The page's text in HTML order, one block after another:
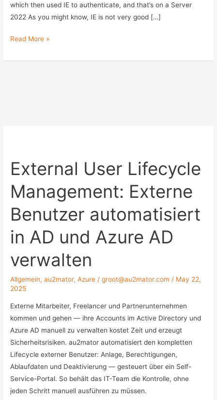
which then used IE to authenticate, and that’s on a Server
2022 As you might know, IE is not very good […]
Disable
for
Read More »
External User Lifecycle
Management: Externe
Benutzer automatisiert
in AD und Azure AD
verwalten
Allgemein,au2mator,Azure /groot@au2mator.com / May 22,
2025
Externe Mitarbeiter, Freelancer und Partnerunternehmen
kommen und gehen — ihre Accounts im Active Directory und
Azure AD manuell zu verwalten kostet Zeit und erzeugt
Sicherheitsrisiken. au2mator automatisiert den kompletten
Lifecycle externer Benutzer: Anlage, Berechtigungen,
Ablaufdaten und Deaktivierung — gesteuert über ein Self-
Service-Portal. So behält das IT-Team die Kontrolle, ohne
jeden Schritt manuell ausführen zu müssen.